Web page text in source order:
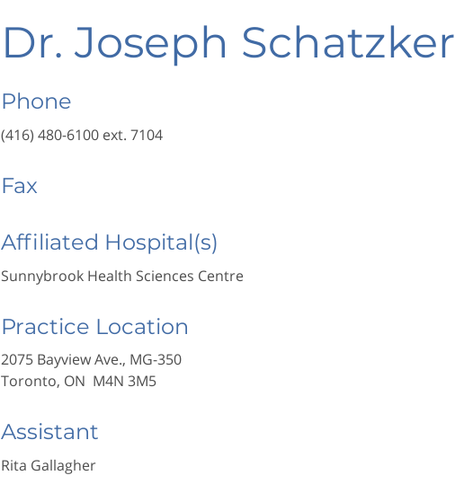
Dr. Joseph Schatzker
Phone
(416) 480-6100 ext. 7104
Fax
Affiliated Hospital(s)
Sunnybrook Health Sciences Centre
Practice Location
2075 Bayview Ave., MG-350
Toronto, ON M4N 3M5
Assistant
Rita Gallagher